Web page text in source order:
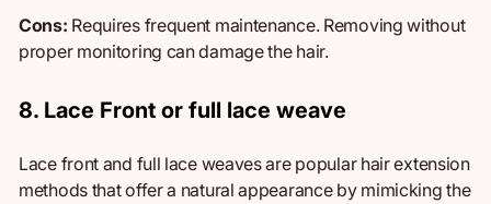
Cons: Requires frequent maintenance. Removing without
proper monitoring can damage the hair.
8. Lace Front or full lace weave
Lace front and full lace weaves are popular hairextension
methodsthat offer a natural appearance by mimicking the